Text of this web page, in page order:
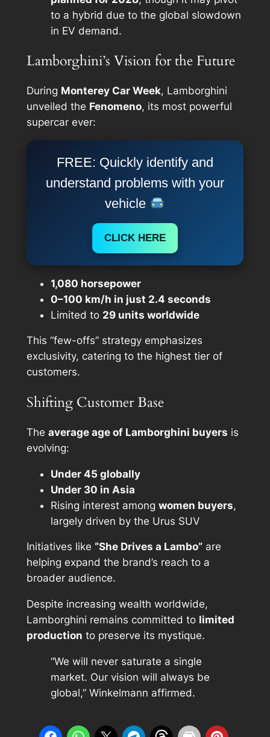
to a hybrid due to the global slowdown
in EV demand.
Lamborghini’s Vision for the Future
During Monterey Car Week, Lamborghini
unveiled the Fenomeno, its most powerful
supercar ever:
FREE: Quickly identify and
understand problems with your
vehicle
CLICK HERE
1,080 horsepower
0–100 km/h in just 2.4 seconds
Limited to 29 units worldwide
This “few-offs” strategy emphasizes
exclusivity, catering to the highest tier of
customers.
Shifting Customer Base
The average age of Lamborghini buyers is
evolving:
Under 45 globally
Under 30 in Asia
Rising interest among women buyers,
largely driven by the Urus SUV
Initiatives like “She Drives a Lambo”are
helping expand the brand’s reach to a
broader audience.
Despite increasing wealth worldwide,
Lamborghini remains committed to limited
production to preserve its mystique.
“We will never saturate a single
market. Our vision will always be
global,” Winkelmann affirmed.